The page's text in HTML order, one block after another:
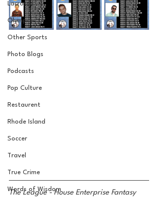
Lacrosse
Olympics
Other Sports
Photo Blogs
Podcasts
Pop Culture
Restaurent
Rhode Island
Soccer
Travel
True Crime
Words of Wisdom
The League - House Enterprise Fantasy